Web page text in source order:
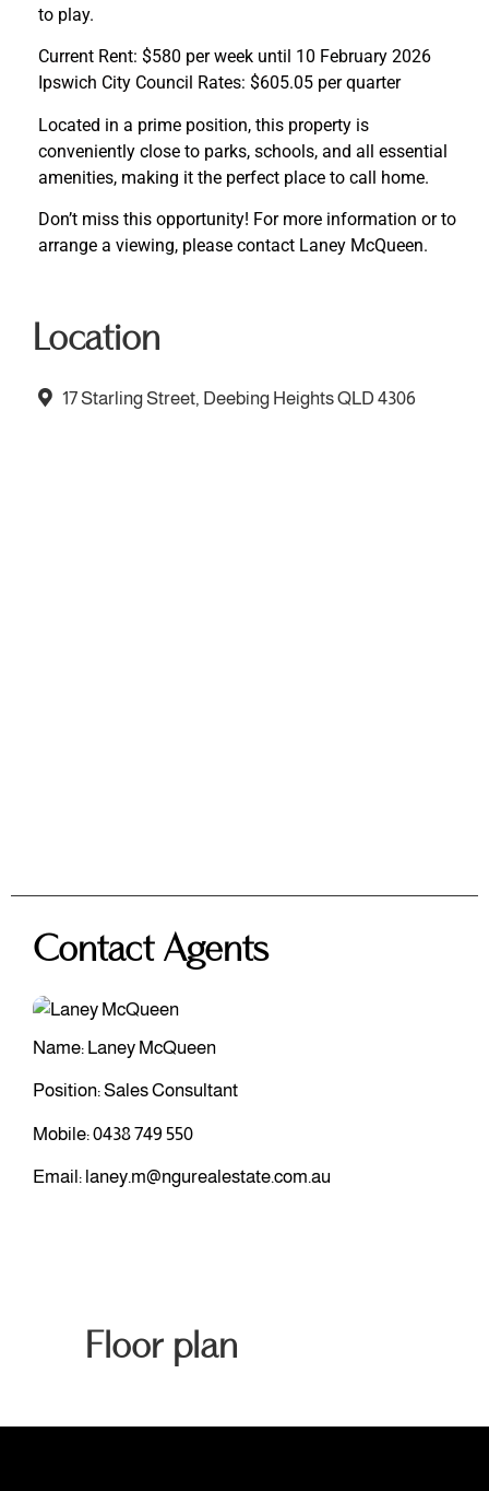
to play.
Current Rent: $580 per week until 10 February 2026
Ipswich City Council Rates: $605.05 per quarter
Located in a prime position, this property is
conveniently close to parks, schools, and all essential
amenities, making it the perfect place to call home.
Don’t miss this opportunity! For more information or to
arrange a viewing, please contact Laney McQueen.
Location
17 Starling Street, Deebing Heights QLD 4306
Contact Agents
Name: Laney McQueen
Position: Sales Consultant
Mobile:0438 749 550
Email: laney.m@ngurealestate.com.au
Floor plan